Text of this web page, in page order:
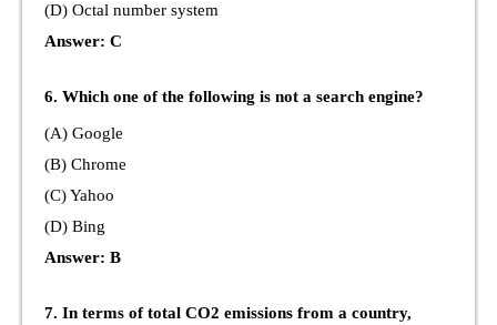
(D) Octal number system
Answer: C
6. Which one of the following is not a search engine?
(A) Google
(B) Chrome
(C) Yahoo
(D) Bing
Answer: B
7. In terms of total CO2 emissions from a country,